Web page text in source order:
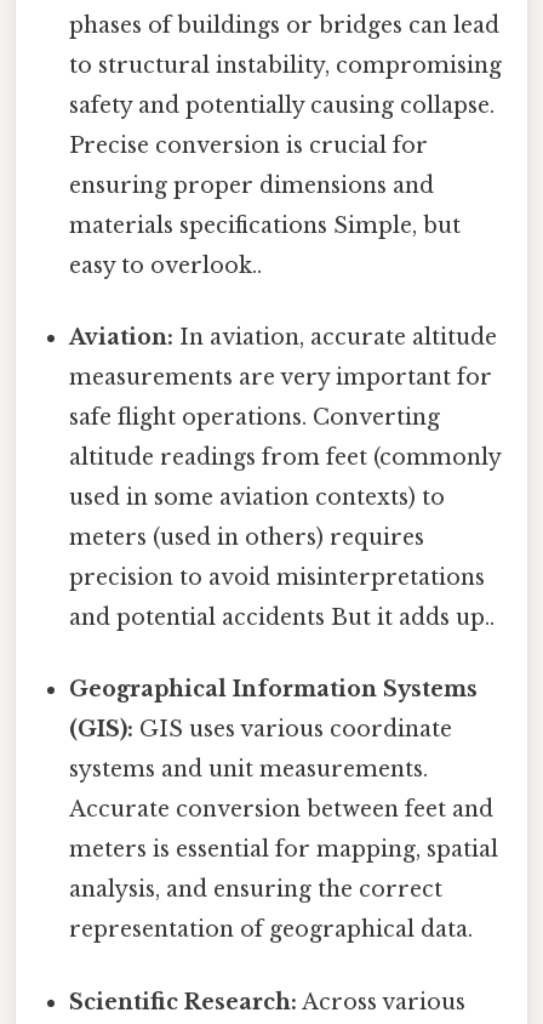
phases of buildings or bridges can lead
to structural instability, compromising
safety and potentially causing collapse.
Precise conversion is crucial for
ensuring proper dimensions and
materials specifications Simple, but
easy to overlook..
Aviation: In aviation, accurate altitude
measurements are very important for
safe flight operations. Converting
altitude readings from feet (commonly
used in some aviation contexts) to
meters (used in others) requires
precision to avoid misinterpretations
and potential accidents But it adds up..
Geographical Information Systems
(GIS): GIS uses various coordinate
systems and unit measurements.
Accurate conversion between feet and
meters is essential for mapping, spatial
analysis, and ensuring the correct
representation of geographical data.
Scientific Research: Across various